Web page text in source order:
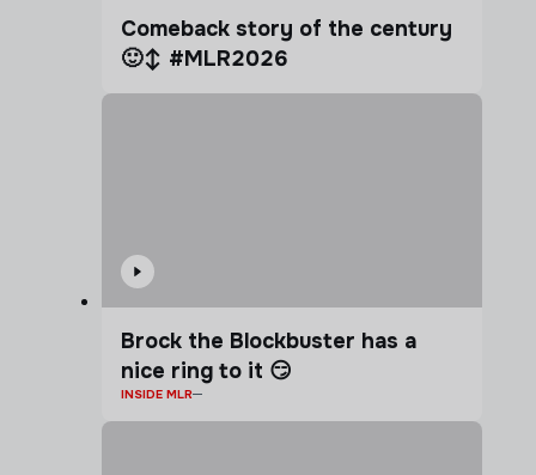
Comeback story of the century
🙂‍↕️ #MLR2026
Brock the Blockbuster has a
nice ring to it 😏
INSIDE MLR